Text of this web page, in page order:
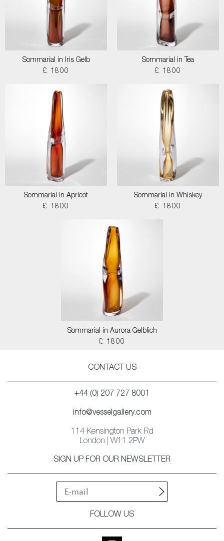
Sommarial in Iris Gelb
£ 1800
Sommarial in Tea
£ 1800
Sommarial in Apricot
£ 1800
Sommarial in Whiskey
£ 1800
Sommarial in Aurora Gelblich
£ 1800
CONTACT US
+44 (0) 207 727 8001
info@vesselgallery.com
114 Kensington Park Rd
London | W11 2PW
SIGN UP FOR OUR NEWSLETTER
FOLLOW US